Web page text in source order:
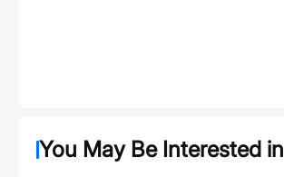
You May Be Interested in